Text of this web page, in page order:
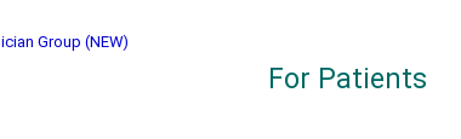
For Patients